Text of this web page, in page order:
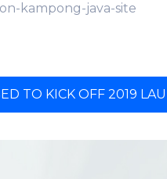
kampong-java-site
TO KICK OFF 2019